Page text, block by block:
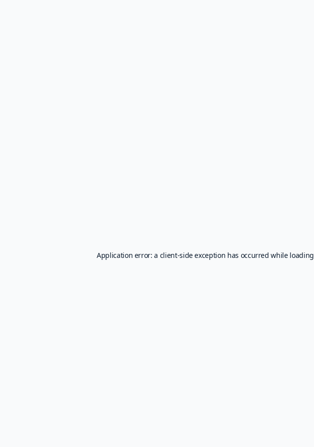
Application error: a client-side exception has occurred while loading